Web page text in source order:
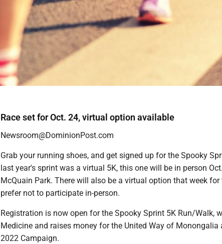
Race set for Oct. 24, virtual option available
Newsroom@DominionPost.com
Grab your running shoes, and get signed up for the Spooky
last year's sprint was a virtual 5K, this one will be in person
McQuain Park. There will also be a virtual option that week
prefer not to participate in-person.
Registration is now open for the Spooky Sprint 5K Run/Walk,
Medicine and raises money for the United Way of Monongalia
2022 Campaign.